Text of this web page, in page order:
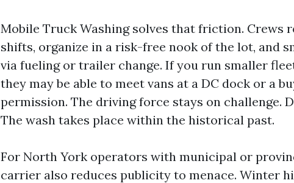
Mobile Truck Washing solves that friction. Crews
shifts, organize in a risk-free nook of the lot, and
via fueling or trailer change. If you run smaller
they may be able to meet vans at a DC dock or a
permission. The driving force stays on challenge.
The wash takes place within the historical past.
For North York operators with municipal or
carrier also reduces publicity to menace. Winter